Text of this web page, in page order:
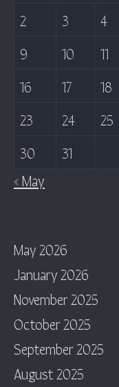
2
3 4
9
10 11
16
17 18
23
24 25
30
31
« May
May 2026
January 2026
November 2025
October 2025
September 2025
August 2025